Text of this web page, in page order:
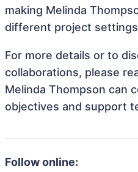
making Melinda
different project
For more details or to
collaborations, please
Melinda Thompson can
objectives and support
Follow online: